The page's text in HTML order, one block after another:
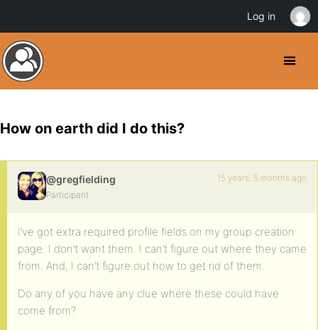
How on earth did I do this?
@gregfielding
Participant
15 years, 5 months ago
I’ve got extra required profile fields on my group creation
page. I don’t want them. I can’t figure out where they came
from. And, I can’t figure out how to get rid of them.
Do any of you have any clue where these could have
come from?
Log in